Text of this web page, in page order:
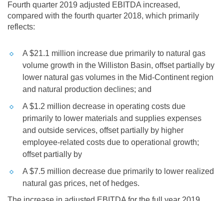
Fourth quarter 2019 adjusted EBITDA increased,
compared with the fourth quarter 2018, which primarily
reflects:
A $21.1 million increase due primarily to natural gas
volume growth in the Williston Basin, offset partially by
lower natural gas volumes in the Mid-Continent region
and natural production declines; and
A $1.2 million decrease in operating costs due
primarily to lower materials and supplies expenses
and outside services, offset partially by higher
employee-related costs due to operational growth;
offset partially by
A $7.5 million decrease due primarily to lower realized
natural gas prices, net of hedges.